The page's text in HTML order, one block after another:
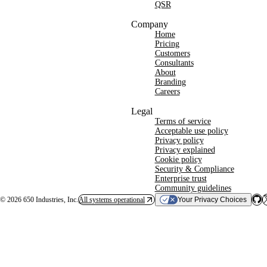
QSR
Company
Home
Pricing
Customers
Consultants
About
Branding
Careers
Legal
Terms of service
Acceptable use policy
Privacy policy
Privacy explained
Cookie policy
Security & Compliance
Enterprise trust
Community guidelines
© 2026 650 Industries, Inc. All systems operational Your Privacy Choices